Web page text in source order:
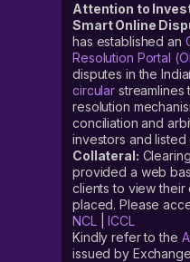
Attention to
Smart Online
has established an
Resolution Portal
disputes in the
circular streamlines
resolution
conciliation and
investors and listed
Collateral:
provided a web
clients to view
placed. Please
NCL|ICCL
Kindly refer to the
issued by